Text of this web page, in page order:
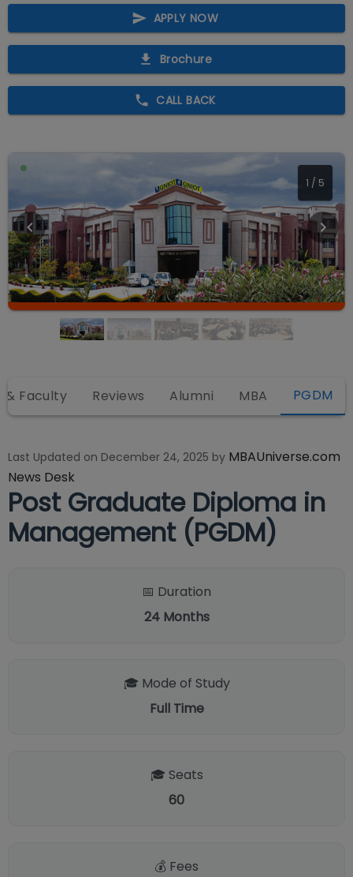
APPLY NOW
Brochure
CALL BACK
1 / 5
Faculty Reviews Alumni MBA PGDM
Last Updated on December 24, 2025 by MBAUniverse.com
News Desk
Post Graduate Diploma in
Management (PGDM)
📅 Duration
24 Months
🎓 Mode of Study
Full Time
🎓 Seats
60
💰 Fees